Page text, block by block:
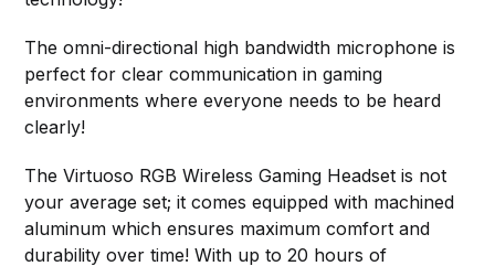
The omni-directional high bandwidth microphone is
perfect for clear communication in gaming
environments where everyone needs to be heard
clearly!
The Virtuoso RGB Wireless Gaming Headset is not
your average set; it comes equipped with machined
aluminum which ensures maximum comfort and
durability over time! With up to 20 hours of